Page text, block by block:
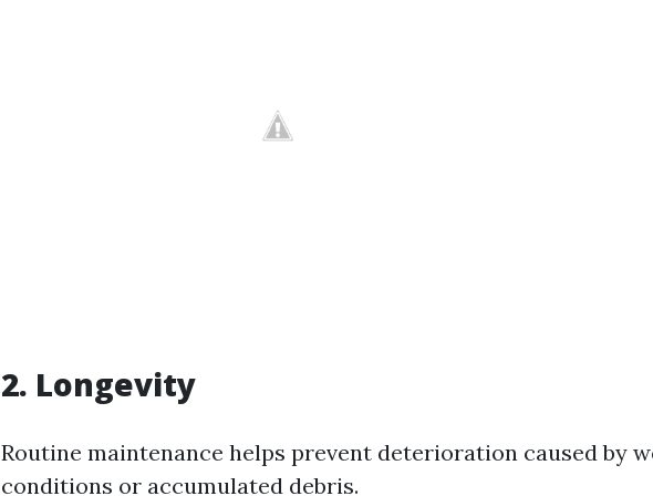
2. Longevity
Routine maintenance helps prevent deterioration caused by
conditions or accumulated debris.